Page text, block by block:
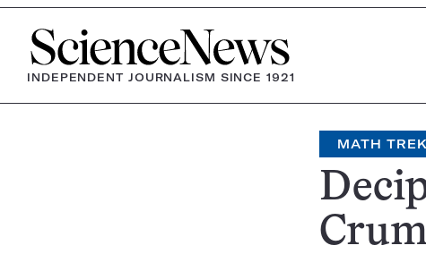
Home
INDEPENDENT JOURNALISM SINCE 1921
MATH TREK